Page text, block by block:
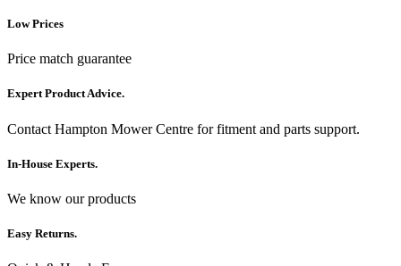
Low Prices
Price match guarantee
Expert Product Advice.
Contact Hampton Mower Centre for fitment and parts support.
In-House Experts.
We know our products
Easy Returns.